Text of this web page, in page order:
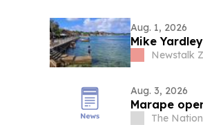
Aug. 1, 2026
Mike
Newstalk
Aug. 3, 2026
Marape
The